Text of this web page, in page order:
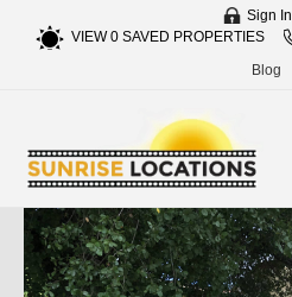
Sign In
VIEW0SAVED PROPERTIES
Blog